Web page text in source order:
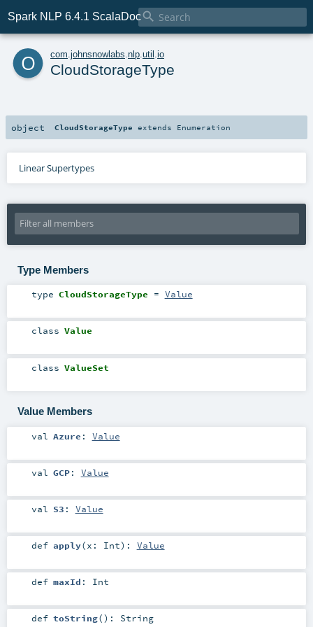
Spark NLP 6.4.1 ScalaDoc
o com johnsnowlabs nlp util io
CloudStorageType
object CloudStorageType extends Enumeration
Linear Supertypes
Type Members
type CloudStorageType = Value
class Value
class ValueSet
Value Members
val Azure : Value
val GCP: Value
val S3 : Value
def apply(x: Int) : Value
def maxId : Int
def toString() : String